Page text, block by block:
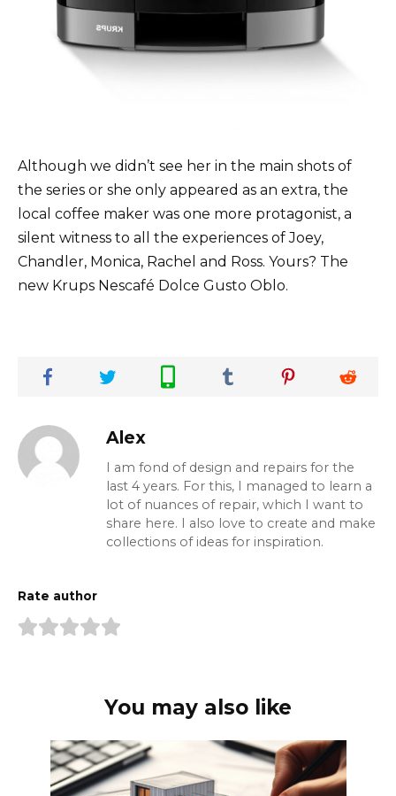
Although we didn’t see her in the main shots of
the series or she only appeared as an extra, the
local coffee maker was one more protagonist, a
silent witness to all the experiences of Joey,
Chandler, Monica, Rachel and Ross. Yours? The
new Krups Nescafé Dolce Gusto Oblo.
Alex
I am fond of design and repairs for the
last 4 years. For this, I managed to learn a
lot of nuances of repair, which I want to
share here. I also love to create and make
collections of ideas for inspiration.
Rate author
You may also like